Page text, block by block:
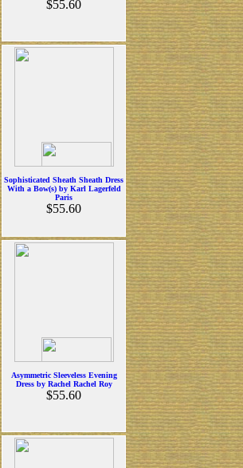
$55.60
Sophisticated Sheath Sheath Dress
With a Bow(s) by Karl Lagerfeld
Paris
$55.60
Asymmetric Sleeveless Evening
Dress by Rachel Rachel Roy
$55.60